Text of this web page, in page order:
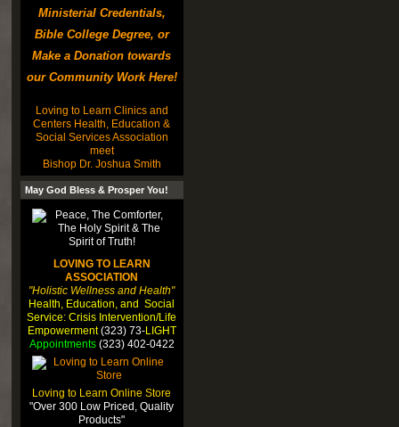
Ministerial Credentials,
Bible College Degree, or
Make a Donation towards
our Community Work Here!
Loving to Learn Clinics and
Centers Health, Education &
Social Services Association
meet
Bishop Dr. Joshua Smith
May God Bless & Prosper You!
LOVING TO LEARN
ASSOCIATION
"Holistic Wellness and Health"
Health, Education, and Social
Service: Crisis Intervention/Life
Empowerment(323) 73-LIGHT
Appointments(323) 402-0422
Loving to Learn Online Store
"Over 300 Low Priced, Quality
Products"